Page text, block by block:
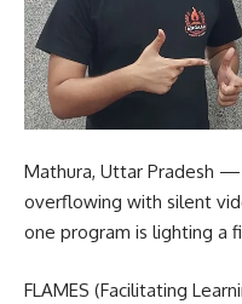
Mathura, Uttar Pradesh
overflowing with silent
one program is lighting a
FLAMES (Facilitating